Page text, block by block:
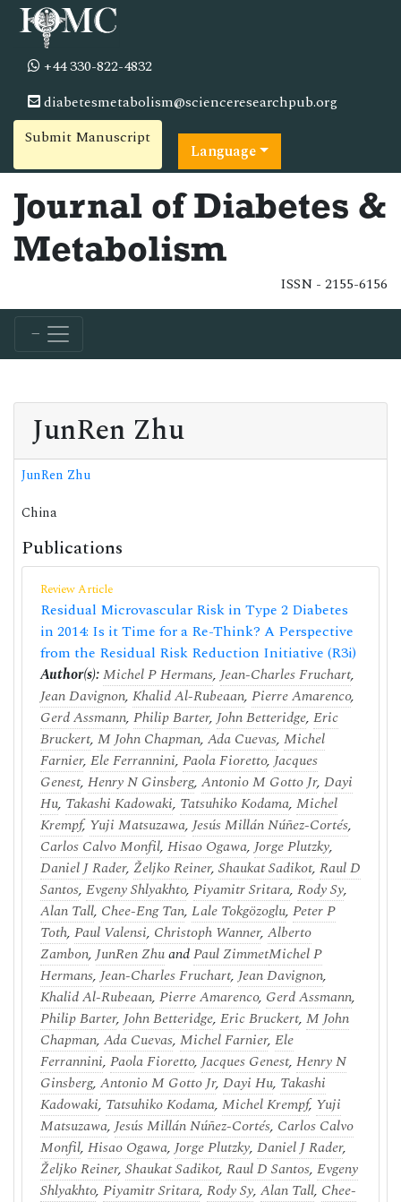
+44 330-822-4832
diabetesmetabolism@scienceresearchpub.org
Submit Manuscript
Language
Journal of Diabetes &
Metabolism
ISSN - 2155-6156
JunRen Zhu
JunRen Zhu
China
Publications
Review Article
Residual Microvascular Risk in Type 2 Diabetes
in 2014: Is it Time for a Re-Think? A Perspective
from the Residual Risk Reduction Initiative (R3i)
Author(s):Michel P Hermans,Jean-Charles Fruchart,
Jean Davignon, Khalid Al-Rubeaan, Pierre Amarenco,
Gerd Assmann, Philip Barter,John Betteridge, Eric
Bruckert, M John Chapman, Ada Cuevas, Michel
Farnier, Ele Ferrannini, Paola Fioretto,Jacques
Genest, Henry N Ginsberg, Antonio M Gotto Jr, Dayi
Hu, Takashi Kadowaki, Tatsuhiko Kodama, Michel
Krempf, Yuji Matsuzawa,Jesús Millán Núñez-Cortés,
Carlos Calvo Monfil, Hisao Ogawa,Jorge Plutzky,
Daniel J Rader, Željko Reiner, Shaukat Sadikot, Raul D
Santos, Evgeny Shlyakhto, Piyamitr Sritara, Rody Sy,
Alan Tall, Chee-Eng Tan, Lale Tokgözoglu, Peter P
Toth, Paul Valensi, Christoph Wanner, Alberto
Zambon,JunRen ZhuandPaul ZimmetMichel P
Hermans,Jean-Charles Fruchart,Jean Davignon,
Khalid Al-Rubeaan, Pierre Amarenco, Gerd Assmann,
Philip Barter,John Betteridge, Eric Bruckert, M John
Chapman, Ada Cuevas, Michel Farnier, Ele
Ferrannini, Paola Fioretto,Jacques Genest, Henry N
Ginsberg, Antonio M Gotto Jr, Dayi Hu, Takashi
Kadowaki, Tatsuhiko Kodama, Michel Krempf, Yuji
Matsuzawa,Jesús Millán Núñez-Cortés, Carlos Calvo
Monfil, Hisao Ogawa,Jorge Plutzky, Daniel J Rader,
Željko Reiner, Shaukat Sadikot, Raul D Santos, Evgeny
Shlyakhto, Piyamitr Sritara, Rody Sy, Alan Tall, Chee-